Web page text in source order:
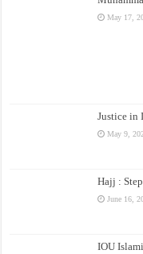
May 17,
Justice in
May 9,
Hajj :
June 16,
IOU